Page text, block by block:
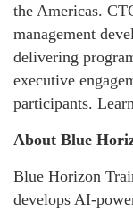
the Americas.
management
delivering
executive
participants.
About Blue
Blue Horizon
develops AI-